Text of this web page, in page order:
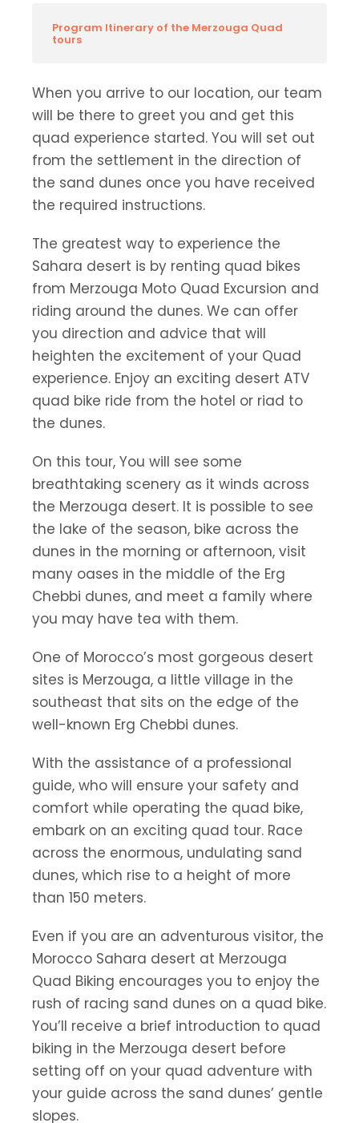
Program Itinerary of the Merzouga Quad
tours
When you arrive to our location, our team
will be there to greet you and get this
quad experience started. You will set out
from the settlement in the direction of
the sand dunes once you have received
the required instructions.
The greatest way to experience the
Sahara desert is by renting quad bikes
from Merzouga Moto Quad Excursion and
riding around the dunes. We can offer
you direction and advice that will
heighten the excitement of your Quad
experience. Enjoy an exciting desert ATV
quad bike ride from the hotel or riad to
the dunes.
On this tour, You will see some
breathtaking scenery as it winds across
the Merzouga desert. It is possible to see
the lake of the season, bike across the
dunes in the morning or afternoon, visit
many oases in the middle of the Erg
Chebbi dunes, and meet a family where
you may have tea with them.
One of Morocco’s most gorgeous desert
sites is Merzouga, a little village in the
southeast that sits on the edge of the
well-known Erg Chebbi dunes.
With the assistance of a professional
guide, who will ensure your safety and
comfort while operating the quad bike,
embark on an exciting quad tour. Race
across the enormous, undulating sand
dunes, which rise to a height of more
than 150 meters.
Even if you are an adventurous visitor, the
Morocco Sahara desert at Merzouga
Quad Biking encourages you to enjoy the
rush of racing sand dunes on a quad bike.
You’ll receive a brief introduction to quad
biking in the Merzouga desert before
setting off on your quad adventure with
your guide across the sand dunes’ gentle
slopes.